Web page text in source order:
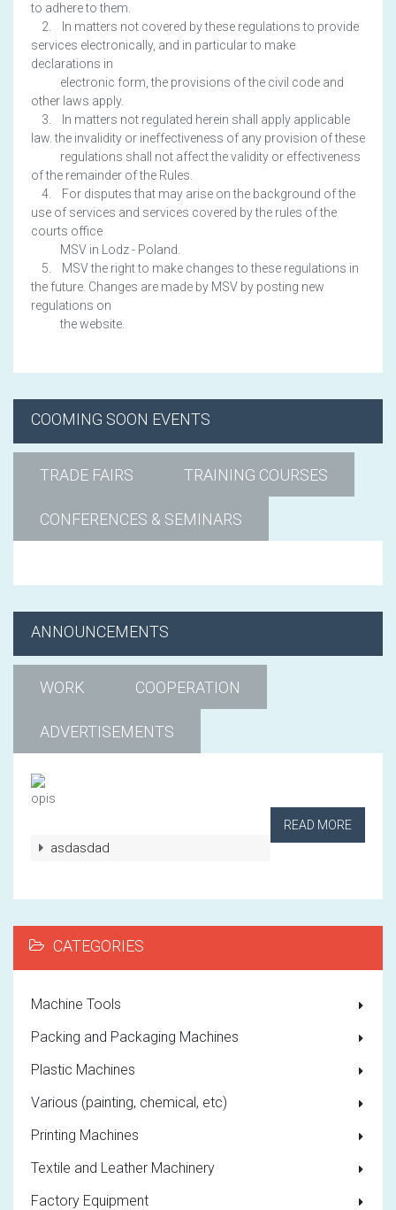
to adhere to them.
2. In matters not covered by these regulations to provide
services electronically, and in particular to make
declarations in
electronic form, the provisions of the civil code and
other laws apply.
3. In matters not regulated herein shall apply applicable
law. the invalidity or ineffectiveness of any provision of these
regulations shall not affect the validity or effectiveness
of the remainder of the Rules.
4. For disputes that may arise on the background of the
use of services and services covered by the rules of the
courts office
MSV in Lodz - Poland.
5. MSV the right to make changes to these regulations in
the future. Changes are made by MSV by posting new
regulations on
the website.
COOMING SOON EVENTS
TRADE FAIRS TRAINING COURSES
CONFERENCES & SEMINARS
ANNOUNCEMENTS
WORK COOPERATION
ADVERTISEMENTS
opis
READ MORE
asdasdad
CATEGORIES
Machine Tools
Packing and Packaging Machines
Plastic Machines
Various (painting, chemical, etc)
Printing Machines
Textile and Leather Machinery
Factory Equipment